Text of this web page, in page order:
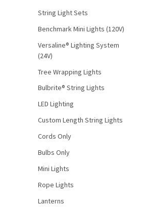
String Light Sets
Benchmark Mini Lights (120V)
Versaline® Lighting System
(24V)
Tree Wrapping Lights
Bulbrite® String Lights
LED Lighting
Custom Length String Lights
Cords Only
Bulbs Only
Mini Lights
Rope Lights
Lanterns